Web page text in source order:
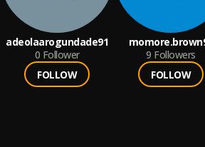
adeolaarogundade91
0 Follower
FOLLOW
9 Followers
FOLLOW